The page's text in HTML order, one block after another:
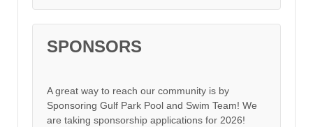
SPONSORS
A great way to reach our community is by
Sponsoring Gulf Park Pool and Swim Team! We
are taking sponsorship applications for 2026!